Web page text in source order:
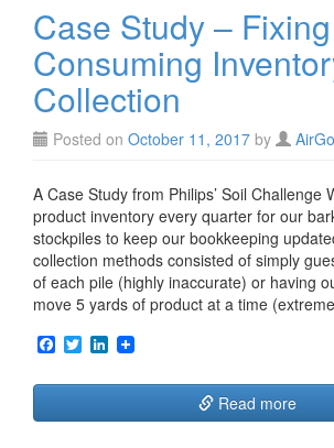
k n
Case Study –
Consuming
Collection
Posted on October 11, 2017 by
A Case Study from Philips’ Soil Challenge
product inventory every quarter for our
stockpiles to keep our bookkeeping
collection methods consisted of simply
of each pile (highly inaccurate) or having
move 5 yards of product at a time
F
a
c
b
T
w
i
t
L
n
e Read more